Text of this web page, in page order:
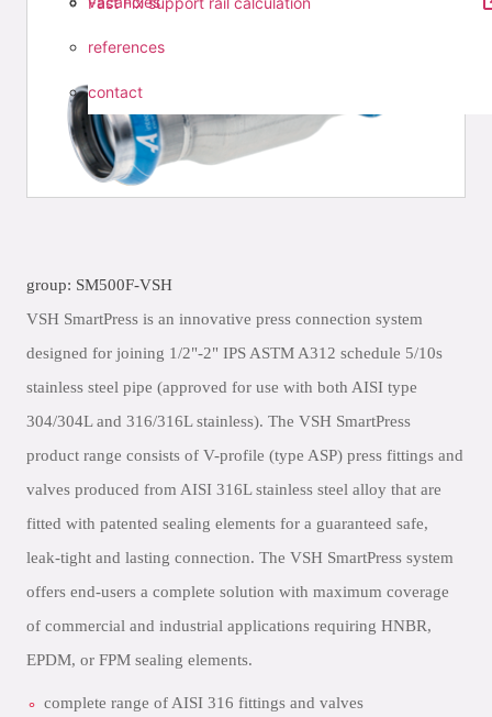
references
contact
group: SM500F-VSH
VSH SmartPress is an innovative press connection system
designed for joining 1/2"-2" IPS ASTM A312 schedule 5/10s
stainless steel pipe (approved for use with both AISI type
304/304L and 316/316L stainless). The VSH SmartPress
product range consists of V-profile (type ASP) press fittings and
valves produced from AISI 316L stainless steel alloy that are
fitted with patented sealing elements for a guaranteed safe,
leak-tight and lasting connection. The VSH SmartPress system
offers end-users a complete solution with maximum coverage
of commercial and industrial applications requiring HNBR,
EPDM, or FPM sealing elements.
complete range of AISI 316 fittings and valves